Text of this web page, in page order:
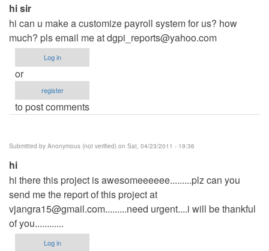
hi sir
hi can u make a customize payroll system for us? how
much? pls email me atdgpi_reports@yahoo.com
Log in
or
register
to post comments
Submitted by Anonymous (not verified) on Sat, 04/23/2011 - 19:36
hi
hi there this project is awesomeeeeee.........plz can you
send me the report of this project at
vjangra15@gmail.com.........need urgent....i will be thankful
of you............
Log in